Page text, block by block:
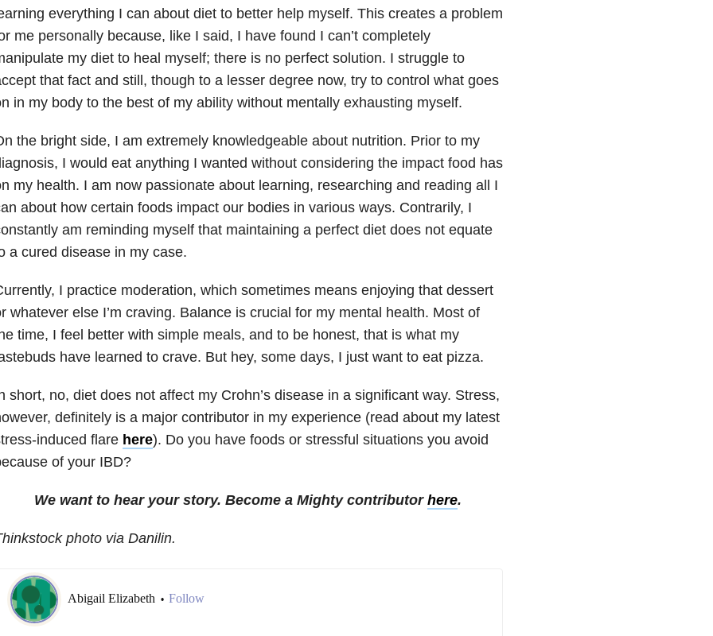
everything I can about diet to better help myself. This creates a problem
me personally because, like I said, I have found I can’t completely
my diet to heal myself; there is no perfect solution. I struggle to
that fact and still, though to a lesser degree now, try to control what goes
in my body to the best of my ability without mentally exhausting myself.
the bright side, I am extremely knowledgeable about nutrition. Prior to my
I would eat anything I wanted without considering the impact food has
my health. I am now passionate about learning, researching and reading all I
about how certain foods impact our bodies in various ways. Contrarily, I
am reminding myself that maintaining a perfect diet does not equate
a cured disease in my case.
I practice moderation, which sometimes means enjoying that dessert
whatever else I’m craving. Balance is crucial for my mental health. Most of
time, I feel better with simple meals, and to be honest, that is what my
have learned to crave. But hey, some days, I just want to eat pizza.
short, no, diet does not affect my Crohn’s disease in a significant way. Stress,
definitely is a major contributor in my experience (read about my latest
induced flare here). Do you have foods or stressful situations you avoid
of your IBD?
We want to hear your story. Become a Mighty contributor here.
photo via Danilin.
Abigail Elizabeth • Follow